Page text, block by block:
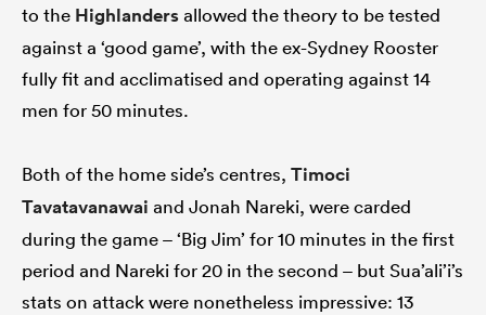
to the Highlandersallowed the theory to be tested
against a ‘good game’, with the ex-Sydney Rooster
fully fit and acclimatised and operating against 14
men for 50 minutes.
Both of the home side’s centres, Timoci
Tavatavanawai and Jonah Nareki, were carded
during the game – ‘Big Jim’ for 10 minutes in the first
period and Nareki for 20 in the second – but Sua’ali’i’s
stats on attack were nonetheless impressive: 13